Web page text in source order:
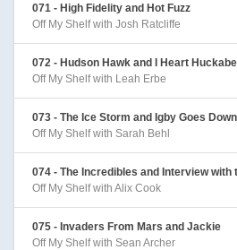
071 - High Fidelity and Hot Fuzz
Off My Shelf with Josh Ratcliffe
072 - Hudson Hawk and I Heart
Off My Shelf with Leah Erbe
073 - The Ice Storm and Igby Goes Down
Off My Shelf with Sarah Behl
074 - The Incredibles and Interview with
Off My Shelf with Alix Cook
075 - Invaders From Mars and Jackie
Off My Shelf with Sean Archer